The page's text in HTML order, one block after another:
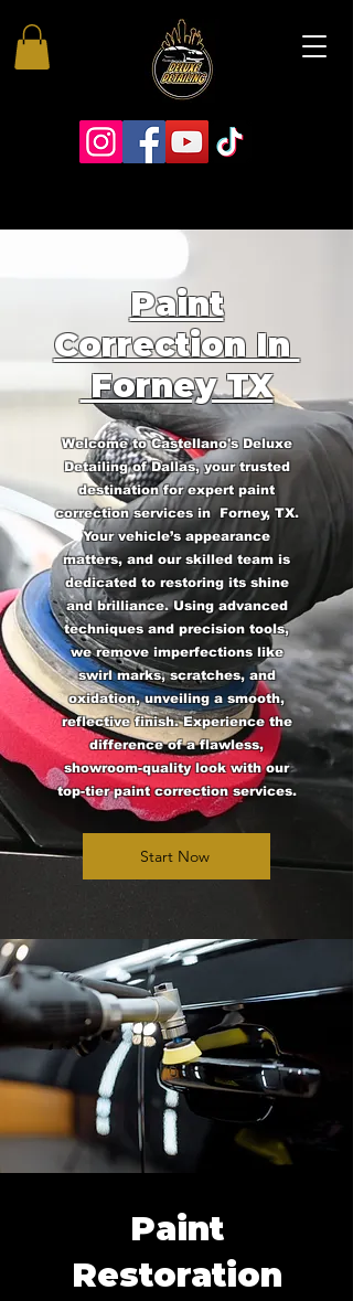
Paint
Correction In
Forney TX
Welcome to Castellano's Deluxe
Detailing of Dallas, your trusted
destination for expert paint
correction services in Forney, TX.
Your vehicle’s appearance
matters, and our skilled team is
dedicated to restoring its shine
and brilliance. Using advanced
techniques and precision tools,
we remove imperfections like
swirl marks, scratches, and
oxidation, unveiling a smooth,
reflective finish. Experience the
difference of a flawless,
showroom-quality look with our
top-tier paint correction services.
Start Now
Paint
Restoration